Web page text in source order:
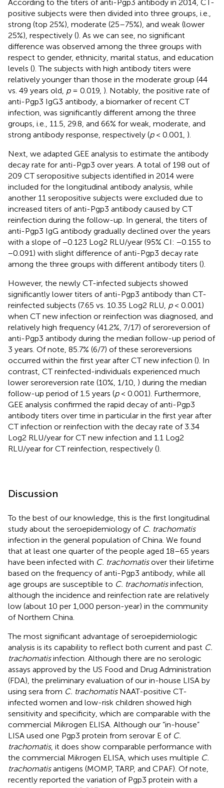
According to the titers of anti-Pgp3 antibody in 2014, CT-
positive subjects were then divided into three groups, i.e.,
strong (top 25%), moderate (25–75%), and weak (lower
25%), respectively (). As we can see, no significant
difference was observed among the three groups with
respect to gender, ethnicity, marital status, and education
levels (). The subjects with high antibody titers were
relatively younger than those in the moderate group (44
vs. 49 years old, p= 0.019, ). Notably, the positive rate of
anti-Pgp3 IgG3 antibody, a biomarker of recent CT
infection, was significantly different among the three
groups, i.e., 11.5, 29.8, and 66% for weak, moderate, and
strong antibody response, respectively (p< 0.001, ).
Next, we adapted GEE analysis to estimate the antibody
decay rate for anti-Pgp3 over years. A total of 198 out of
209 CT seropositive subjects identified in 2014 were
included for the longitudinal antibody analysis, while
another 11 seropositive subjects were excluded due to
increased titers of anti-Pgp3 antibody caused by CT
reinfection during the follow-up. In general, the titers of
anti-Pgp3 IgG antibody gradually declined over the years
with a slope of −0.123 Log2 RLU/year (95% CI: −0.155 to
−0.091) with slight difference of anti-Pgp3 decay rate
among the three groups with different antibody titers ().
However, the newly CT-infected subjects showed
significantly lower titers of anti-Pgp3 antibody than CT-
reinfected subjects (7.65 vs. 10.35 Log2 RLU, p< 0.001)
when CT new infection or reinfection was diagnosed, and
relatively high frequency (41.2%, 7/17) of seroreversion of
anti-Pgp3 antibody during the median follow-up period of
3 years. Of note, 85.7% (6/7) of these seroreversions
occurred within the first year after CT new infection (). In
contrast, CT reinfected-individuals experienced much
lower seroreversion rate (10%, 1/10, ) during the median
follow-up period of 1.5 years (p< 0.001). Furthermore,
GEE analysis confirmed the rapid decay of anti-Pgp3
antibody titers over time in particular in the first year after
CT infection or reinfection with the decay rate of 3.34
Log2 RLU/year for CT new infection and 1.1 Log2
RLU/year for CT reinfection, respectively ().
Discussion
To the best of our knowledge, this is the first longitudinal
study about the seroepidemiology of C. trachomatis
infection in the general population of China. We found
that at least one quarter of the people aged 18–65 years
have been infected with C. trachomatisover their lifetime
based on the frequency of anti-Pgp3 antibody, while all
age groups are susceptible to C. trachomatisinfection,
although the incidence and reinfection rate are relatively
low (about 10 per 1,000 person-year) in the community
of Northern China.
The most significant advantage of seroepidemiologic
analysis is its capability to reflect both current and past C.
trachomatisinfection. Although there are no serologic
assays approved by the US Food and Drug Administration
(FDA), the preliminary evaluation of our in-house LISA by
using sera from C. trachomatisNAAT-positive CT-
infected women and low-risk children showed high
sensitivity and specificity, which are comparable with the
commercial Mikrogen ELISA. Although our “in-house”
LISA used one Pgp3 protein from serovar E of C.
trachomatis, it does show comparable performance with
the commercial Mikrogen ELISA, which uses multiple C.
trachomatisantigens (MOMP, TARP, and CPAF). Of note,
recently reported the variation of Pgp3 protein with a